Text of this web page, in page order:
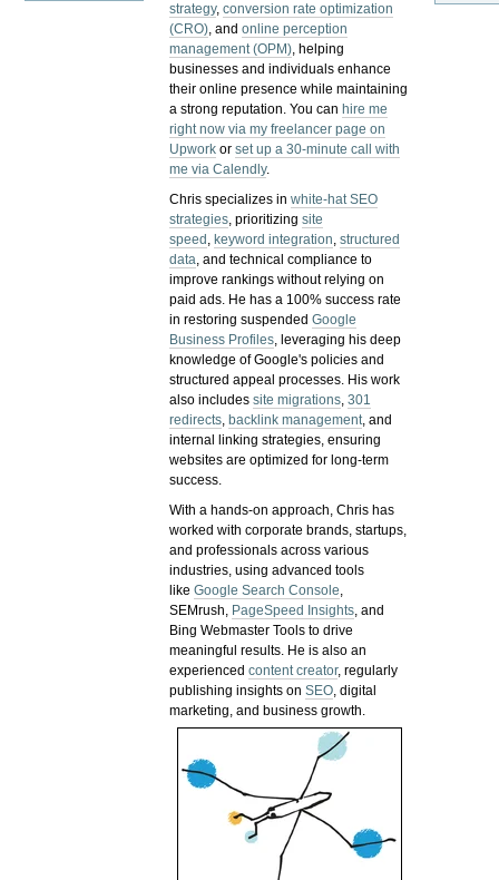
strategy,conversion rate optimization
(CRO), andonline perception
management (OPM), helping
businesses and individuals enhance
their online presence while maintaining
a strong reputation.You can hire me
right now via my freelancer page on
Upwork orset up a 30-minute call with
me via Calendly.
Chris specializes inwhite-hat SEO
strategies, prioritizingsite
speed , keyword integration,structured
data, and technical compliance to
improve rankings without relying on
paid ads. He has a 100% success rate
in restoring suspendedGoogle
Business Profiles, leveraging his deep
knowledge of Google's policies and
structured appeal processes. His work
also includessite migrations,301
redirects, backlink management, and
internal linking strategies, ensuring
websites are optimized for long-term
success.
With a hands-on approach, Chris has
worked with corporate brands, startups,
and professionals across various
industries, using advanced tools
likeGoogle Search Console,
SEMrush, PageSpeed Insights, and
Bing Webmaster Tools to drive
meaningful results. He is also an
experiencedcontent creator, regularly
publishing insights onSEO, digital
marketing, and business growth.